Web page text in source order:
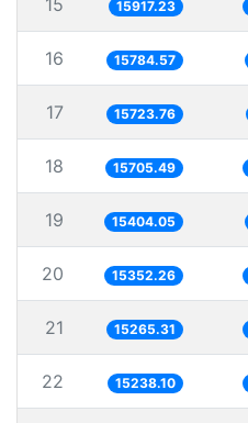
15 15917.23
16 15784.57
17 15723.76
18 15705.49
19 15404.05
20 15352.26
21 15265.31
22 15238.10